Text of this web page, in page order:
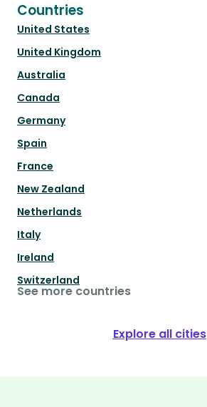
Countries
United States
United Kingdom
Australia
Canada
Germany
Spain
France
New Zealand
Netherlands
Italy
Ireland
Switzerland
See more countries
Explore all cities